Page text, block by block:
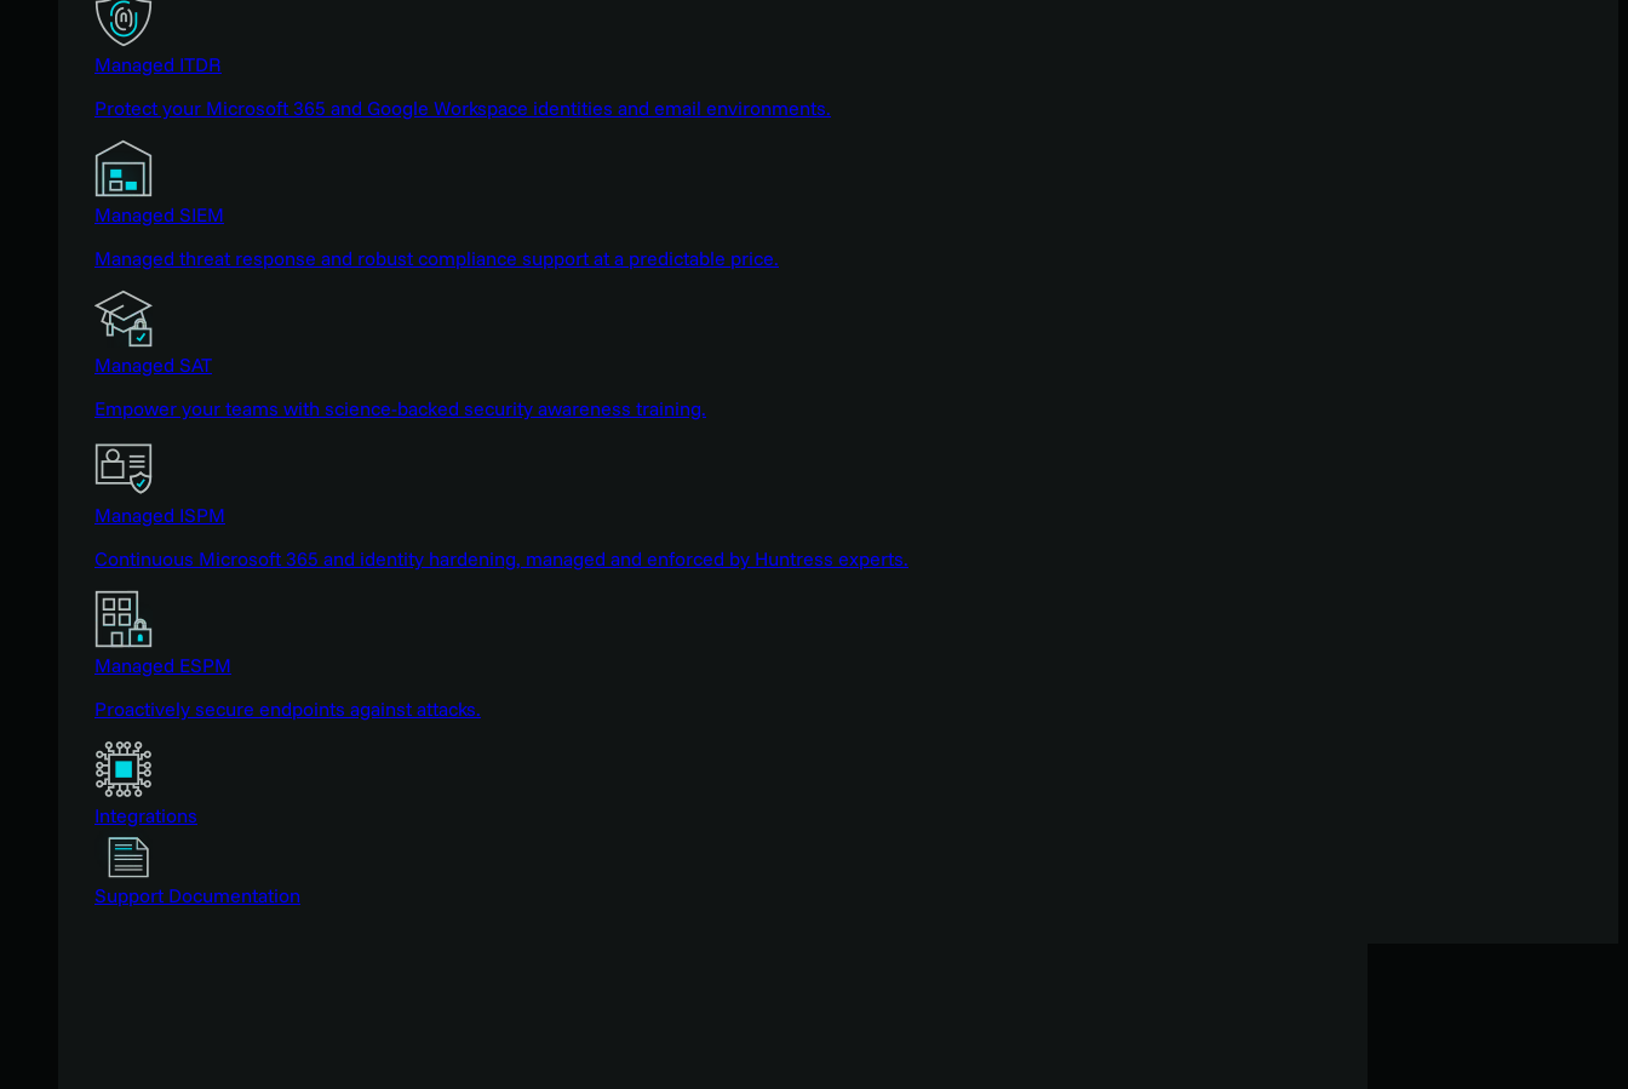
Managed ITDR
Protect your Microsoft 365 and Google Workspace identities and email environments.
Managed SIEM
Managed threat response and robust compliance support at a predictable price.
Managed SAT
Empower your teams with science-backed security awareness training.
Managed ISPM
Continuous Microsoft 365 and identity hardening, managed and enforced by Huntress experts.
Managed ESPM
Proactively secure endpoints against attacks.
Integrations
Support Documentation